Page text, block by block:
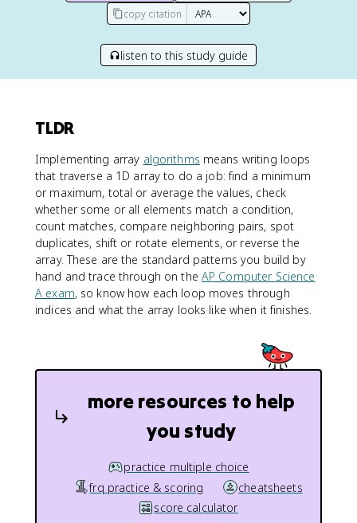
copy citation
listen to this study guide
TLDR
Implementing array algorithms means writing loops
that traverse a 1D array to do a job: find a minimum
or maximum, total or average the values, check
whether some or all elements match a condition,
count matches, compare neighboring pairs, spot
duplicates, shift or rotate elements, or reverse the
array. These are the standard patterns you build by
hand and trace through on the AP Computer Science
A exam, so know how each loop moves through
indices and what the array looks like when it finishes.
more resources to help
you study
practice multiple choice
frq practice & scoring
cheatsheets
score calculator